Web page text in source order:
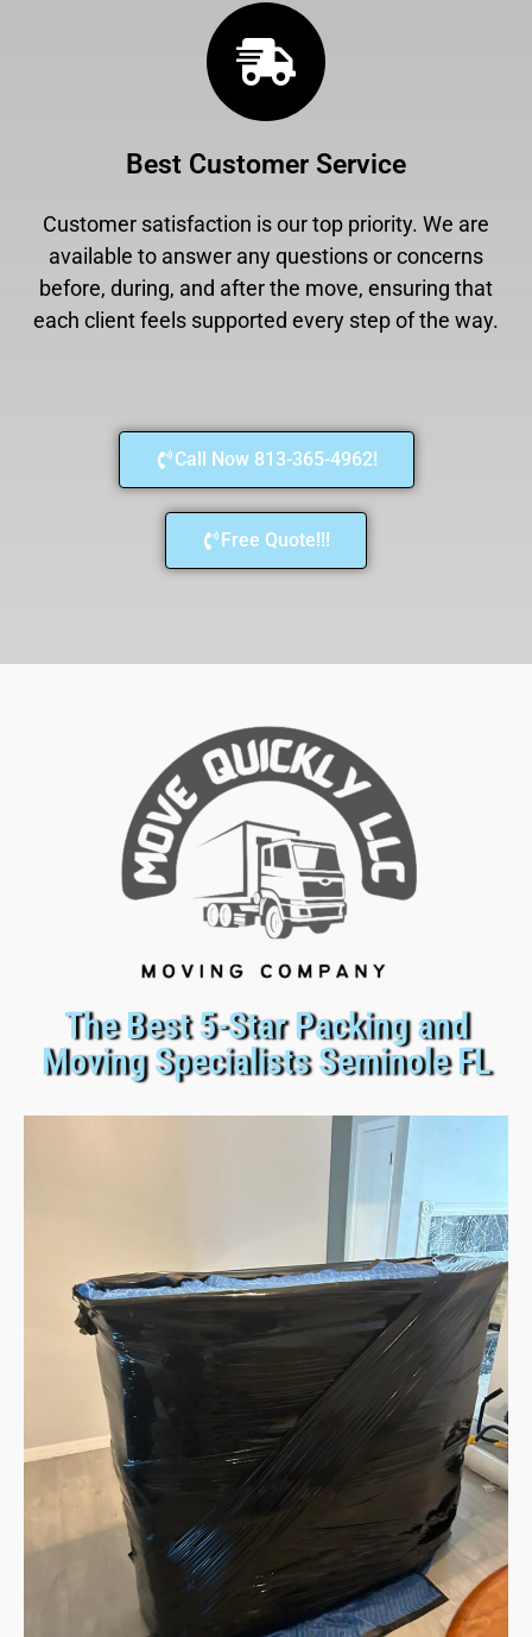
Best Customer Service
Customer satisfaction is our top priority. We are
available to answer any questions or concerns
before, during, and after the move, ensuring that
each client feels supported every step of the way.
Call Now 813-365-4962!
Free Quote!!!
The Best 5-Star Packing and
Moving Specialists Seminole FL